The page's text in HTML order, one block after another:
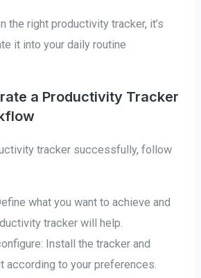
the right productivity tracker, it’s
it into your daily routine
a Productivity Tracker
tracker successfully, follow
what you want to achieve and
tracker will help.
Install the tracker and
according to your preferences.